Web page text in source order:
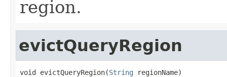
region.
evictQueryRegion
void evictQueryRegion(String regionName)